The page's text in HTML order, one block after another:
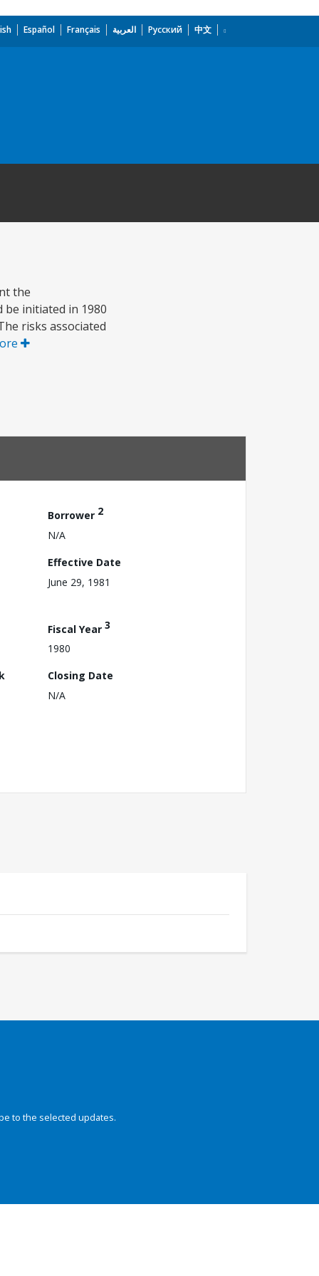
Español Français العربية Русский 中文
the
initiated in 1980
risks associated
Borrower 2
N/A
Effective Date
June 29, 1981
Fiscal Year 3
1980
Closing Date
N/A
to the selected updates.